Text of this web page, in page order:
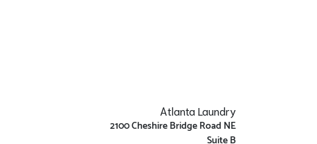
Atlanta Laundry
2100 Cheshire Bridge Road NE